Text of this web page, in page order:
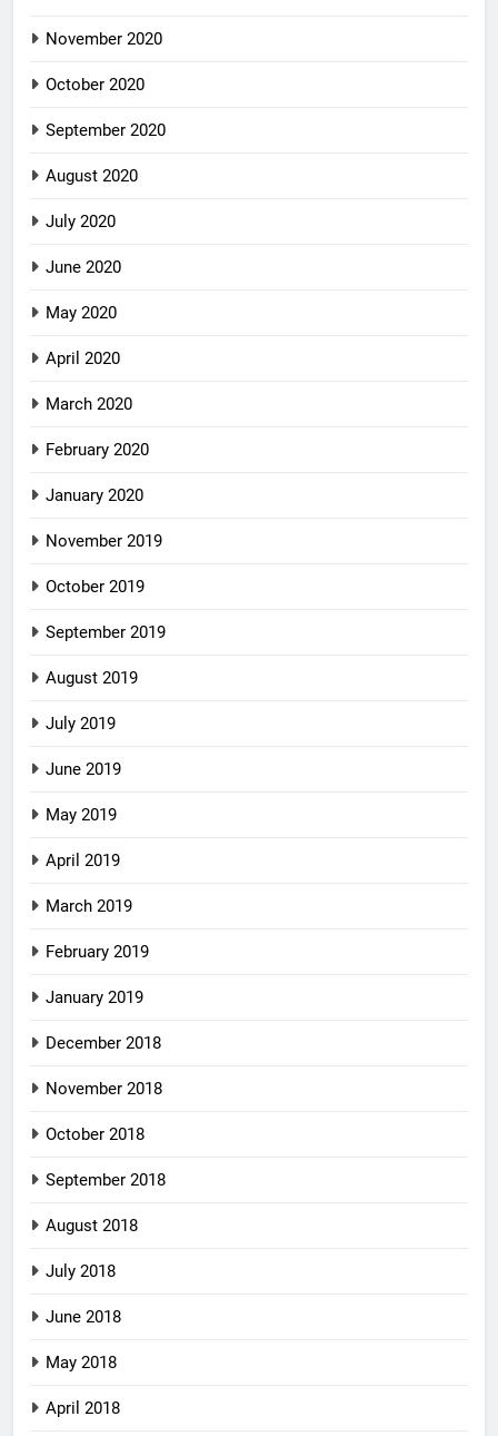
November 2020
October 2020
September 2020
August 2020
July 2020
June 2020
May 2020
April 2020
March 2020
February 2020
January 2020
November 2019
October 2019
September 2019
August 2019
July 2019
June 2019
May 2019
April 2019
March 2019
February 2019
January 2019
December 2018
November 2018
October 2018
September 2018
August 2018
July 2018
June 2018
May 2018
April 2018